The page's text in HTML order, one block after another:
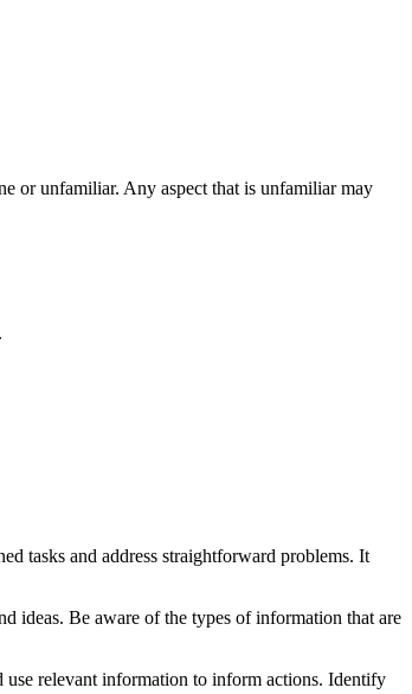
or unfamiliar. Any aspect that is unfamiliar may
tasks and address straightforward problems. It
ideas. Be aware of the types of information that are
use relevant information to inform actions. Identify